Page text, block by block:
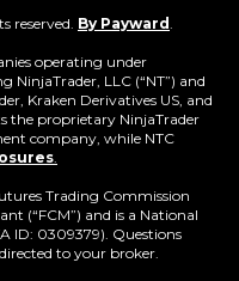
reserved. By Payward
new
window)
.
operating under
NinjaTrader, LLC (“NT”) and
Kraken Derivatives US, and
the proprietary NinjaTrader
company, while NTC
.
Trading Commission
(“FCM”) and is a National
ID: 0309379). Questions
to your broker.